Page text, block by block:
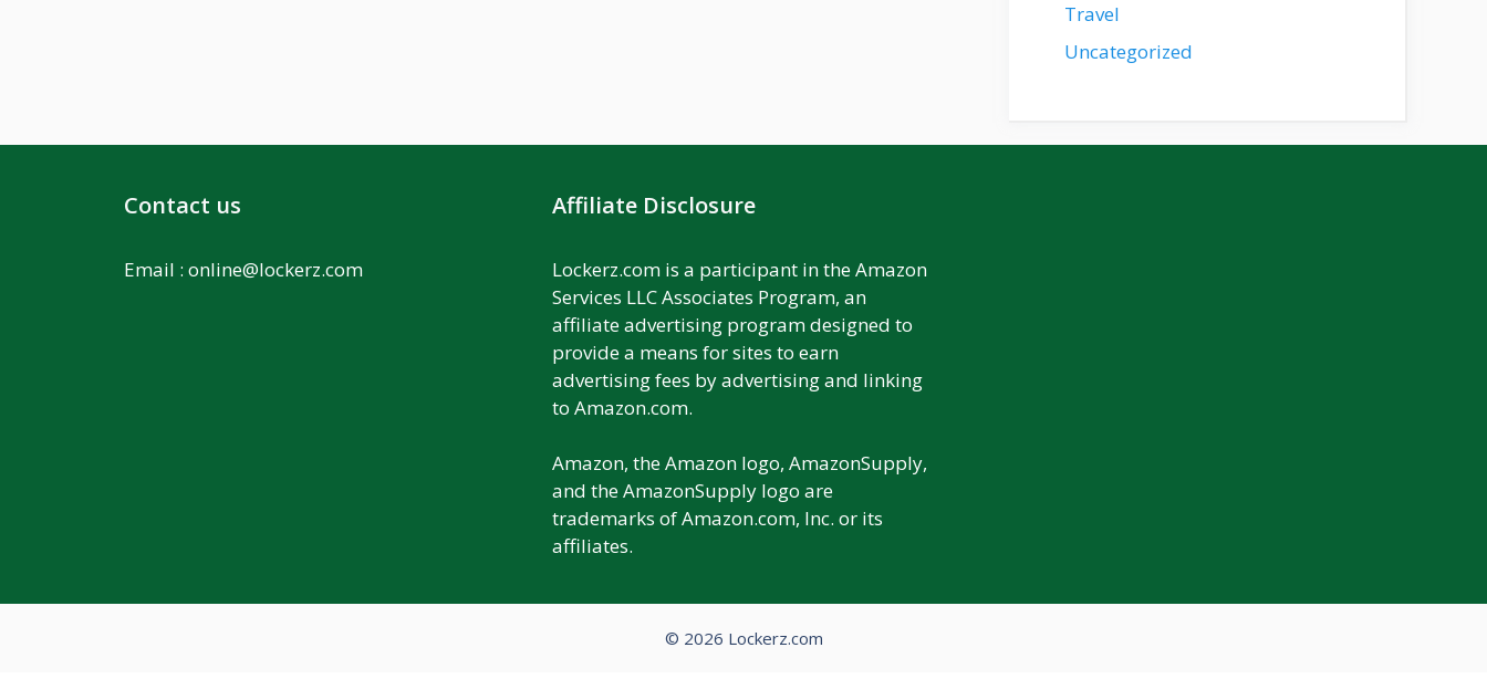
Travel
Uncategorized
Contact us
Email : online@lockerz.com
Affiliate Disclosure
Lockerz.com is a participant in the Amazon
Services LLC Associates Program, an
affiliate advertising program designed to
provide a means for sites to earn
advertising fees by advertising and linking
to Amazon.com.
Amazon, the Amazon logo, AmazonSupply,
and the AmazonSupply logo are
trademarks of Amazon.com, Inc. or its
affiliates.
© 2026 Lockerz.com